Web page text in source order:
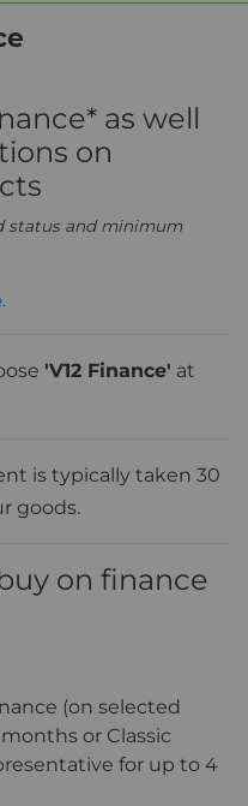
as well
on
status and minimum
'V12 Finance' at
is typically taken 30
goods.
on finance
(on selected
or Classic
for up to 4